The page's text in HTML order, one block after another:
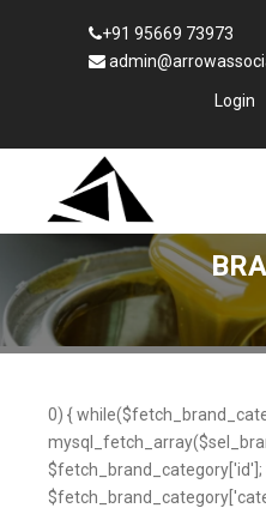
+91 95669 73973
Login
0) {